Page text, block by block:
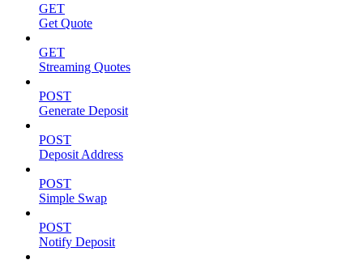
GET
Get Quote
GET
Streaming Quotes
POST
Generate Deposit
POST
Deposit Address
POST
Simple Swap
POST
Notify Deposit